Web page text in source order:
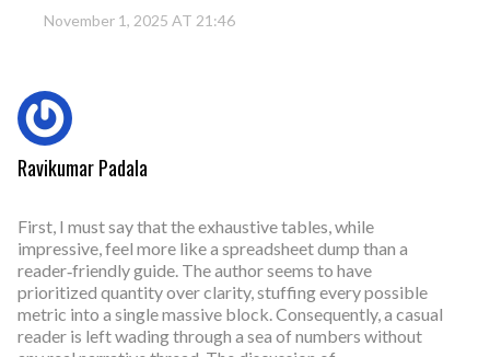
November 1, 2025 AT 21:46
Ravikumar Padala
First, I must say that the exhaustive tables, while
impressive, feel more like a spreadsheet dump than a
reader‑friendly guide. The author seems to have
prioritized quantity over clarity, stuffing every possible
metric into a single massive block. Consequently, a casual
reader is left wading through a sea of numbers without